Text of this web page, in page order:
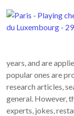
years, and are
popular ones are
research articles,
general. However,
experts, jokes,